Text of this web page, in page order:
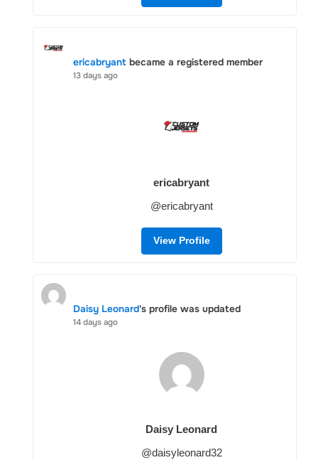
ericabryant became a registered member
13 days ago
ericabryant
@ericabryant
View Profile
Daisy Leonard's profile was updated
14 days ago
Daisy Leonard
@daisyleonard32